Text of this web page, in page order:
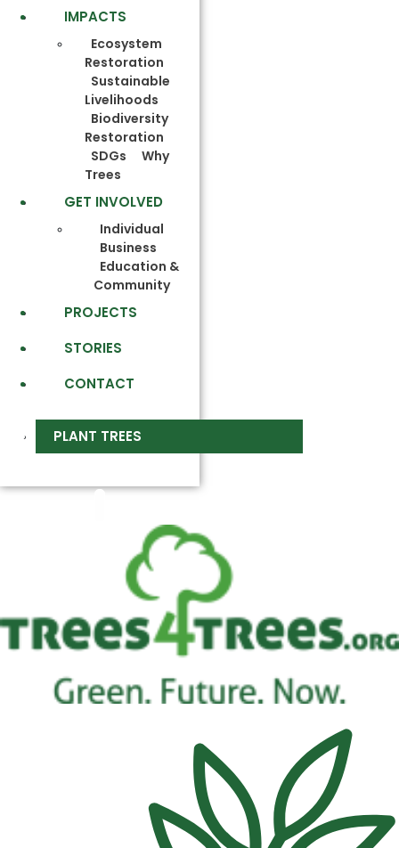
IMPACTS
Ecosystem
Restoration
Sustainable
Livelihoods
Biodiversity
Restoration
SDGs
Why
Trees
GET INVOLVED
Individual
Business
Education &
Community
PROJECTS
STORIES
CONTACT
PLANT TREES